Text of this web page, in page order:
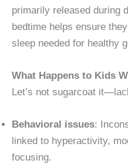
primarily released during
bedtime helps ensure
sleep needed for healthy
What Happens to Kids
Let’s not sugarcoat
Behavioral issues:
linked to hyperactivity,
focusing.